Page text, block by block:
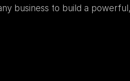
business to build a